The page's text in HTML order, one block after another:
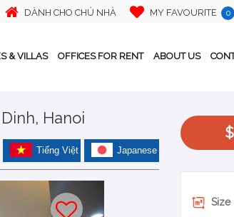
DÀNH CHO CHỦ NHÀ MY FAVOURITE 0
& VILLAS OFFICES FOR RENT ABOUT US
Hanoi
Japanese
Tiếng Việt
Size